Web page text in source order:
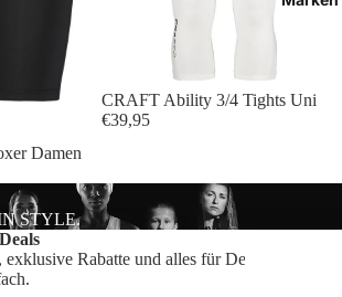
Damen
CRAFT Ability 3/4 Tights Uni
€39,95
STYLE.
Rabatte und alles für Dein Team –